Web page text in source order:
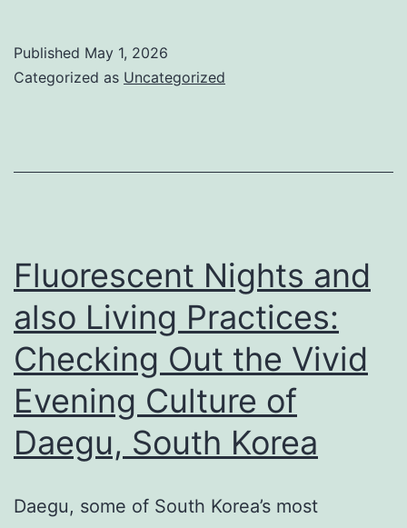
Evening
Lifestyle
of
Daegu,
South
Korea
Published May 1, 2026
Categorized as Uncategorized
Fluorescent Nights and
also Living Practices:
Checking Out the Vivid
Evening Culture of
Daegu, South Korea
Daegu, some of South Korea’s most